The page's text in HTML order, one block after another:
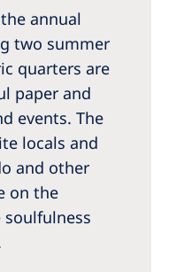
annual
two summer
quarters are
paper and
events. The
locals and
and other
on the
soulfulness